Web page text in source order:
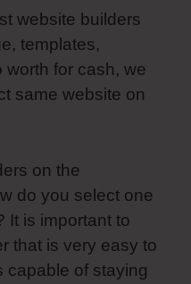
website builders
templates,
worth for cash, we
same website on
on the
do you select one
It is important to
that is very easy to
capable of staying